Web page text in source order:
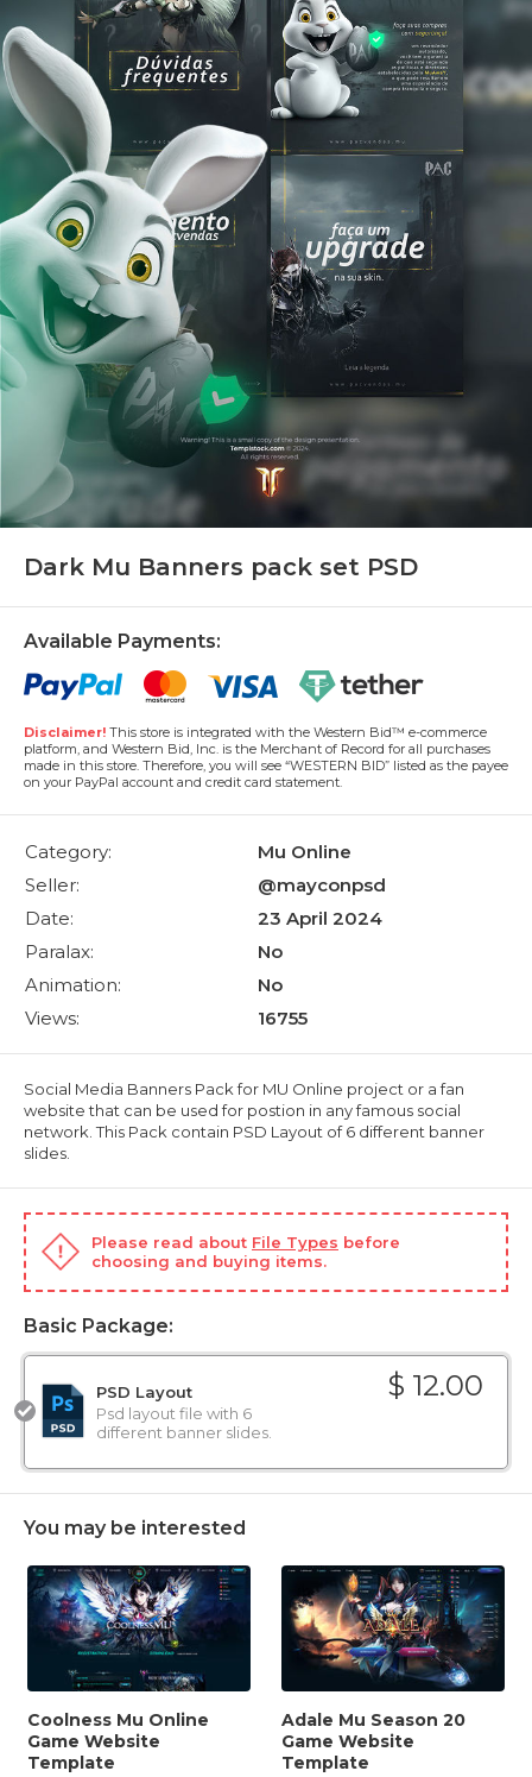
Dark Mu Banners pack set PSD
Available Payments:
Disclaimer! This store is integrated with the Western Bid™ e-commerce
platform, and Western Bid, Inc. is the Merchant of Record for all purchases
made in this store. Therefore, you will see “WESTERN BID” listed as the payee
on your PayPal account and credit card statement.
Category:
Mu Online
Seller:
@mayconpsd
Date:
23 April 2024
Paralax:
No
Animation:
No
Views:
16755
Social Media Banners Pack for MU Online project or a fan
website that can be used for postion in any famous social
network. This Pack contain PSD Layout of 6 different banner
slides.
Please read about File Types before
choosing and buying items.
Basic Package:
$ 12.00
PSD Layout
Psd layout file with 6
different banner slides.
You may be interested
Coolness Mu Online
Game Website
Template
Adale Mu Season 20
Game Website
Template